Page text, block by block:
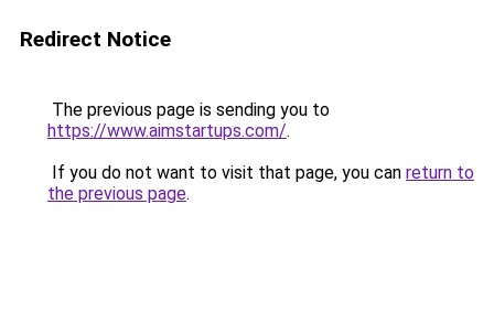
Redirect Notice
The previous page is sending you to
https://www.aimstartups.com/.
If you do not want to visit that page, you can return to
the previous page.